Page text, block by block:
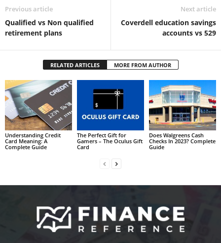
Previous article
Qualified vs Non qualified
retirement plans
Next article
Coverdell education savings
accounts vs 529
RELATED ARTICLES MORE FROM AUTHOR
Understanding Credit
Card Meaning: A
Complete Guide
The Perfect Gift for
Gamers – The Oculus Gift
Card
Does Walgreens Cash
Checks In 2023? Complete
Guide